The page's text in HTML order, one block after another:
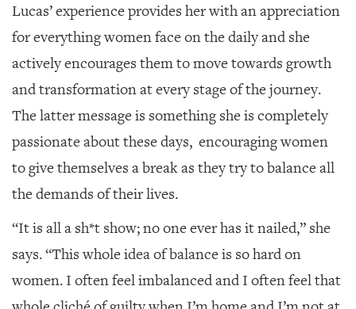
Lucas’ experience provides her with an appreciation
for everything women face on the daily and she
actively encourages them to move towards growth
and transformation at every stage of the journey.
The latter message is something she is completely
passionate about these days, encouraging women
to give themselves a break as they try to balance all
the demands of their lives.
“It is all a sh*t show; no one ever has it nailed,” she
says. “This whole idea of balance is so hard on
women. I often feel imbalanced and I often feel that